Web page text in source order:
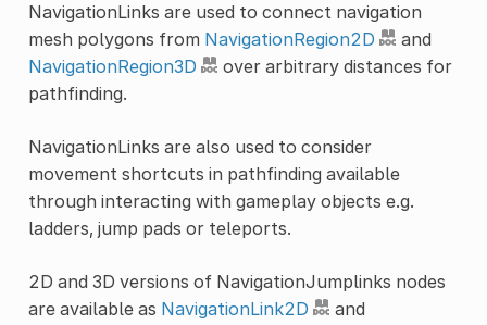
NavigationLinks are used to connect navigation
mesh polygons from NavigationRegion2D
and
NavigationRegion3D
over arbitrary distances for
pathfinding.
NavigationLinks are also used to consider
movement shortcuts in pathfinding available
through interacting with gameplay objects e.g.
ladders, jump pads or teleports.
2D and 3D versions of NavigationJumplinks nodes
are available as NavigationLink2D
and